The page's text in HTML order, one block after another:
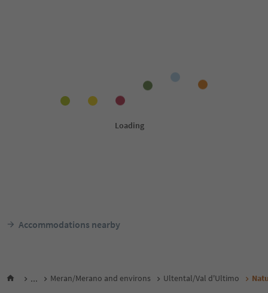
Accommodations nearby
... Meran/Merano and environs Ultental/Val d'Ultimo